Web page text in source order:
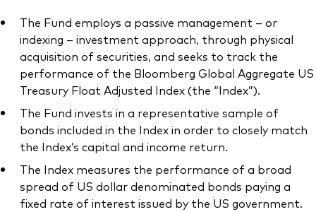
The Fund employs a passive management – or
indexing – investment approach, through physical
acquisition of securities, and seeks to track the
performance of the Bloomberg Global Aggregate US
Treasury Float Adjusted Index (the “Index”).
The Fund invests in a representative sample of
bonds included in the Index in order to closely match
the Index’s capital and income return.
The Index measures the performance of a broad
spread of US dollar denominated bonds paying a
fixed rate of interest issued by the US government.